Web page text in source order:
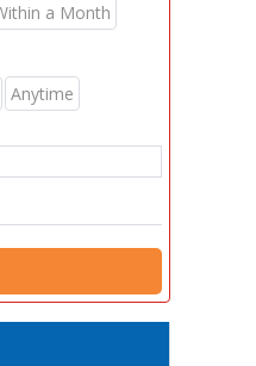
a Month
Anytime